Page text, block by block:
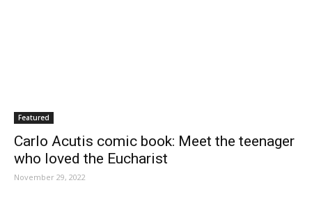
Featured
Carlo Acutis comic book: Meet the teenager
who loved the Eucharist
November 29, 2022